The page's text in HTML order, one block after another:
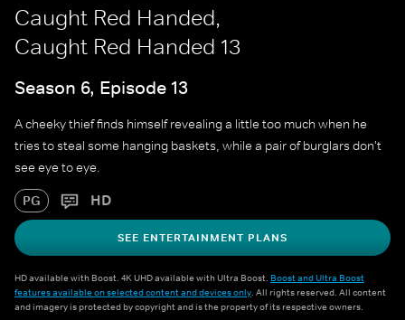
Caught Red Handed,
Caught Red Handed 13
Season 6, Episode 13
A cheeky thief finds himself revealing a little too much when he
tries to steal some hanging baskets, while a pair of burglars don't
see eye to eye.
PG HD
SEE ENTERTAINMENT PLANS
HD available with Boost. 4K UHD available with Ultra Boost. Boost and Ultra Boost
features available on selected content and devices only. All rights reserved. All content
and imagery is protected by copyright and is the property of its respective owners.